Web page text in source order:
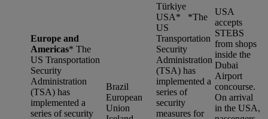
Europe and
Americas* The
US Transportation
Security
Administration
(TSA) has
implemented a
series of security
Brazil
European
Union
Türkiye
USA* *The
US
Transportation
Security
Administration
(TSA) has
implemented a
series of
security
measures for
USA
accepts
STEBS
from shops
inside the
Dubai
Airport
concourse.
On arrival
in the USA,